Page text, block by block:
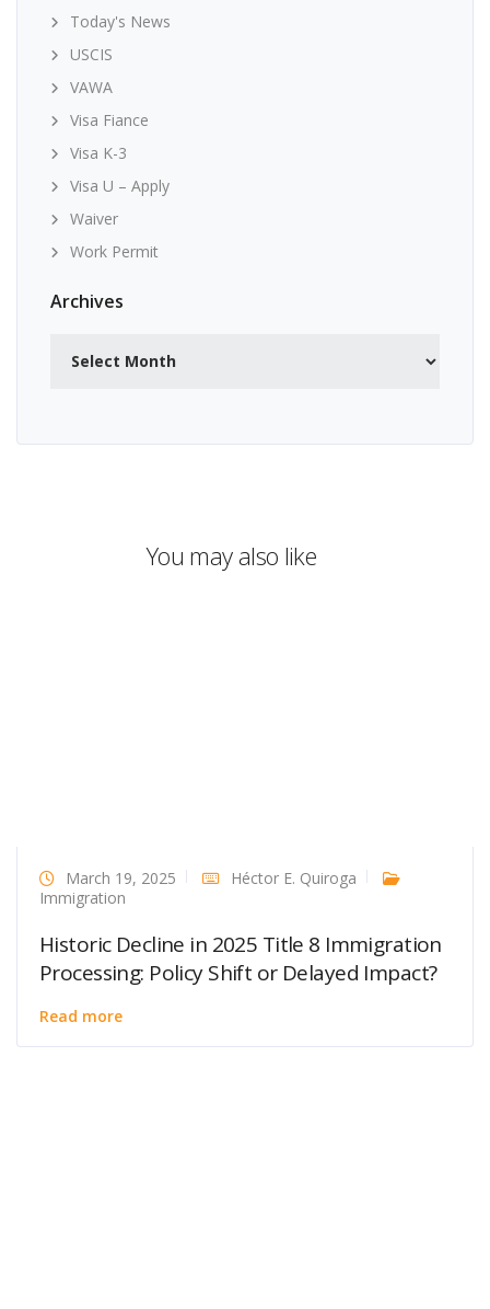
Today's News
USCIS
VAWA
Visa Fiance
Visa K-3
Visa U – Apply
Waiver
Work Permit
Archives
You may also like
March 19, 2025
Héctor E. Quiroga
Immigration
Historic Decline in 2025 Title 8 Immigration
Processing: Policy Shift or Delayed Impact?
Read more